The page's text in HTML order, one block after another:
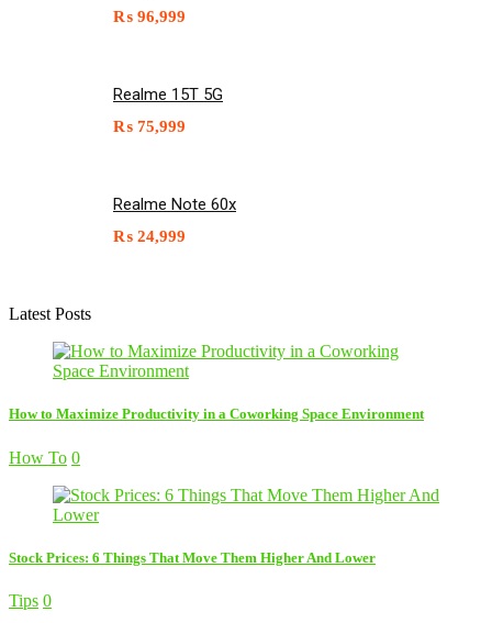
₨ 96,999
Realme 15T 5G
₨ 75,999
Realme Note 60x
₨ 24,999
Latest Posts
How to Maximize Productivity in a Coworking Space Environment
How To 0
Stock Prices: 6 Things That Move Them Higher And Lower
Tips 0